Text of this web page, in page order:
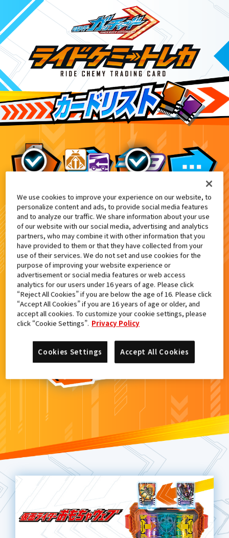
DXアルケミスドライバーユニット付
10
検索結果
カードがみつからなかった。
もういちど検索しよう！
We use cookies to improve your experience on our website, to
personalize content and ads, to provide social media features
and to analyze our traffic. We share information about your use
of our website with our social media, advertising and analytics
partners, who may combine it with other information that you
have provided to them or that they have collected from your
use of their services. We do not set and use cookies for the
purpose of improving your website experience or
advertisement or social media features or web access
analytics for our users under 16 years of age. Please click
“Reject All Cookies” if you are below the age of 16. Please click
“Accept All Cookies” if you are 16 years of age or older, and
accept all cookies. To customize your cookie settings, please
click “Cookie Settings”. Privacy Policy
Accept All Cookies
Cookies Settings